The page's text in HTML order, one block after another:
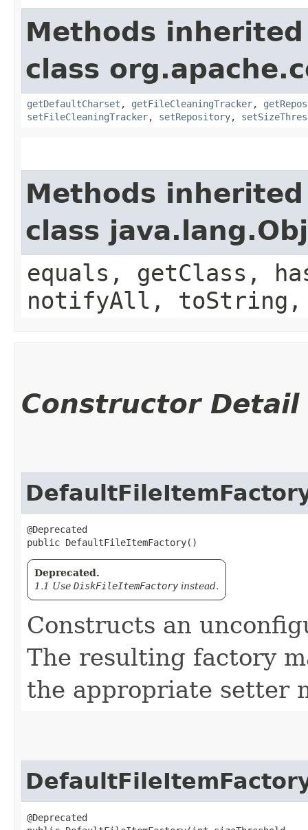
Methods
class
getDefaultCharset , getFileCleaningTracker,
setFileCleaningTracker, setRepository,
Methods
class
equals, getClass,
notifyAll,
Constructor Detail
@Deprecated
public DefaultFileItemFactory()
Deprecated.
1.1 Use DiskFileItemFactoryinstead.
Constructs an
The resulting factory
the appropriate setter
@Deprecated